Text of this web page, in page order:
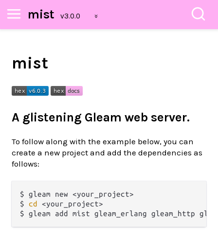
mist
mist
A glistening Gleam web server.
To follow along with the example below, you can
create a new project and add the dependencies as
follows:
$ gleam new <your_project>
$ cd <your_project>